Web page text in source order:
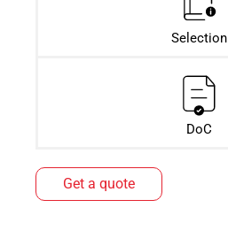
Selection
DoC
Get a quote